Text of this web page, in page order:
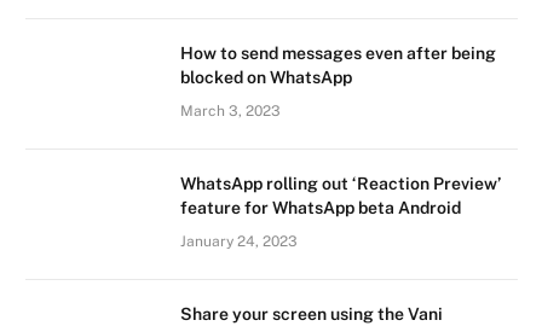
How to send messages even after being
blocked on WhatsApp
March 3, 2023
WhatsApp rolling out ‘Reaction Preview’
feature for WhatsApp beta Android
January 24, 2023
Share your screen using the Vani